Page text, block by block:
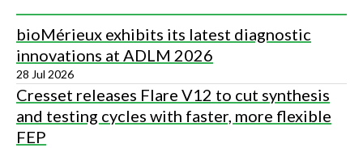
bioMérieux exhibits its latest diagnostic
innovations at ADLM 2026
28 Jul 2026
Cresset releases Flare V12 to cut synthesis
and testing cycles with faster, more flexible
FEP